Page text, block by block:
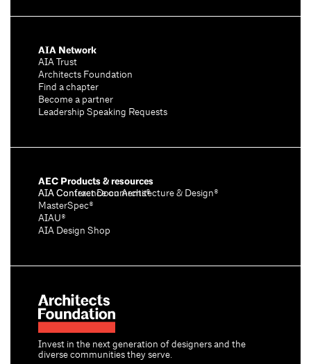
Invest in the next generation of designers and the
diverse communities they serve.
AIA Network
AIA Trust
Architects Foundation
Find a chapter
Become a partner
Leadership Speaking Requests
AEC Products & resources
AIA Conference on Architecture & Design®
AIA Contract Documents®
MasterSpec®
AIAU®
AIA Design Shop